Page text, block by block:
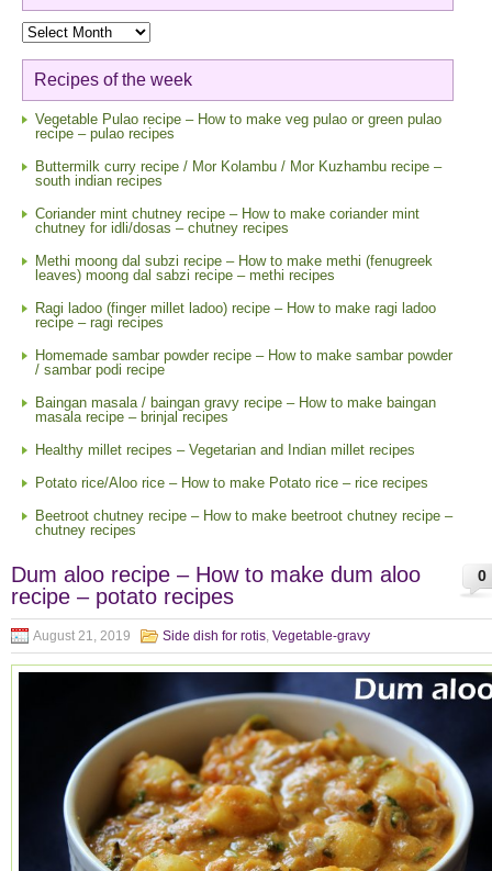
Blog
Archive
Recipes of the week
Vegetable Pulao recipe – How to make veg pulao or green pulao
recipe – pulao recipes
Buttermilk curry recipe / Mor Kolambu / Mor Kuzhambu recipe –
south indian recipes
Coriander mint chutney recipe – How to make coriander mint
chutney for idli/dosas – chutney recipes
Methi moong dal subzi recipe – How to make methi (fenugreek
leaves) moong dal sabzi recipe – methi recipes
Ragi ladoo (finger millet ladoo) recipe – How to make ragi ladoo
recipe – ragi recipes
Homemade sambar powder recipe – How to make sambar powder
/ sambar podi recipe
Baingan masala / baingan gravy recipe – How to make baingan
masala recipe – brinjal recipes
Healthy millet recipes – Vegetarian and Indian millet recipes
Potato rice/Aloo rice – How to make Potato rice – rice recipes
Beetroot chutney recipe – How to make beetroot chutney recipe –
chutney recipes
0
Dum aloo recipe – How to make dum aloo
recipe – potato recipes
August 21, 2019 Side dish for rotis, Vegetable-gravy